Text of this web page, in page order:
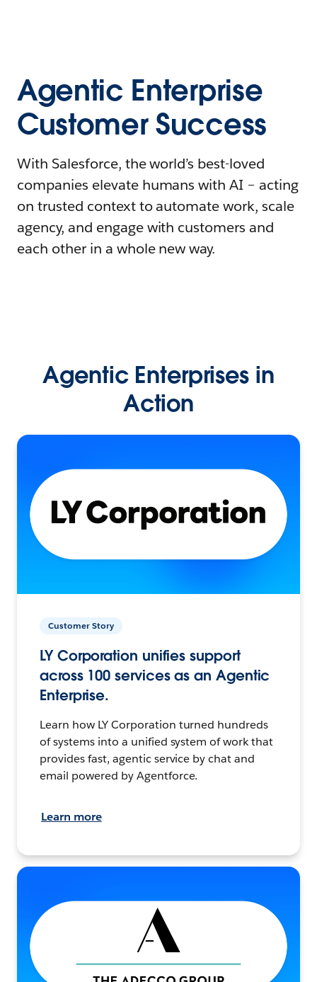
Agentic Enterprise
Customer Success
With Salesforce, the world’s best-loved
companies elevate humans with AI – acting
on trusted context to automate work, scale
agency, and engage with customers and
each other in a whole new way.
Agentic Enterprises in
Action
Customer Story
LY Corporation unifies support
across 100 services as an Agentic
Enterprise.
Learn how LY Corporation turned hundreds
of systems into a unified system of work that
provides fast, agentic service by chat and
email powered by Agentforce.
Learn more